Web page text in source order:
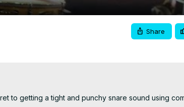
Share
to getting a tight and punchy snare sound using